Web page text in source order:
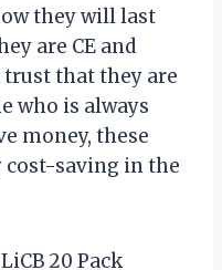
they will last
are CE and
trust that they are
who is always
money, these
saving in the
20 Pack